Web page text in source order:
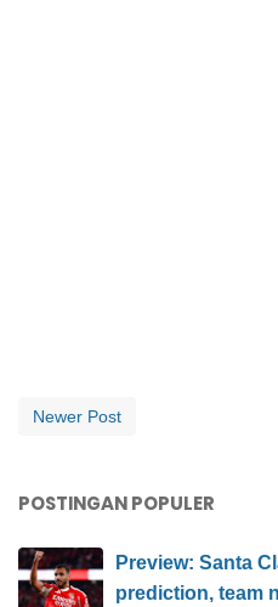
Newer Post
POSTINGAN POPULER
Preview: Santa
prediction, team